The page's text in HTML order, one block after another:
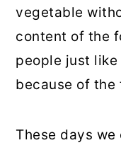
vegetable
content of the
people just
because of the
These days